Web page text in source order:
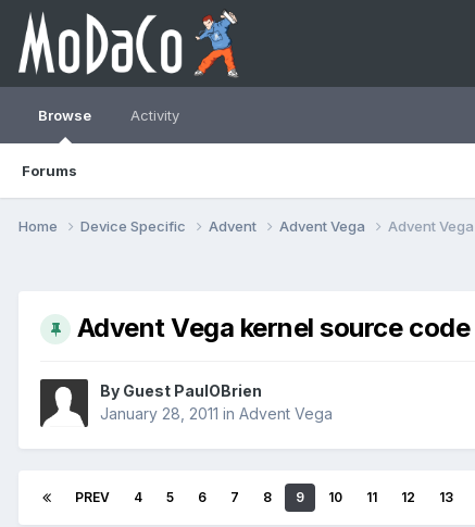
Browse
Forums
Activity
Home Device Specific Advent Advent Vega Advent
Advent Vega kernel source
By Guest PaulOBrien
January 28, 2011 in Advent Vega
PREV 4 5 6 7 8 9 10 11 12 13